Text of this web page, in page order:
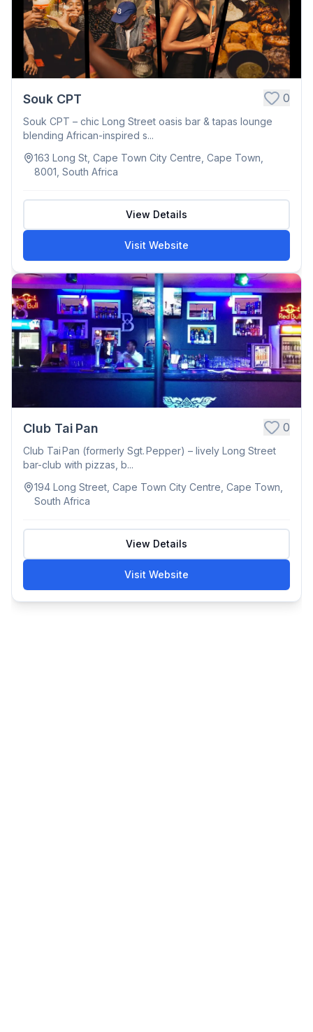
Souk CPT 0
Souk CPT – chic Long Street oasis bar & tapas lounge
blending African-inspired s...
163 Long St, Cape Town City Centre, Cape Town,
8001, South Africa
View Details
Visit Website
Club Tai Pan 0
Club Tai Pan (formerly Sgt. Pepper) – lively Long Street
bar-club with pizzas, b...
194 Long Street, Cape Town City Centre, Cape Town,
South Africa
View Details
Visit Website